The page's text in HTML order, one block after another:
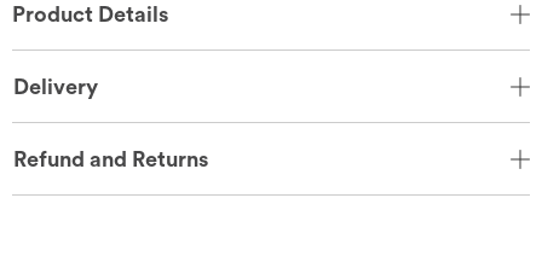
Product Details
Delivery
Refund and Returns